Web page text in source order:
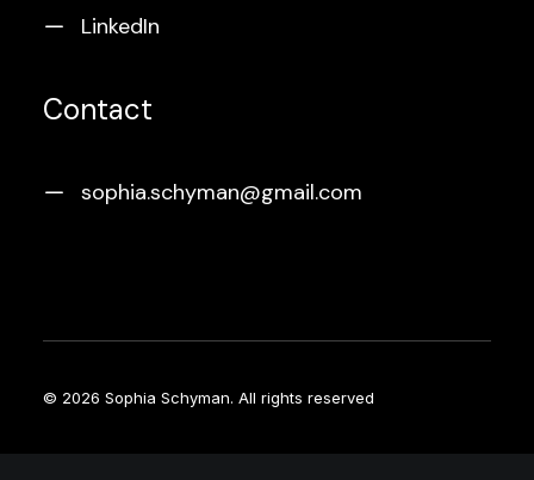
LinkedIn
Contact
sophia.schyman@gmail.com
© 2026 Sophia Schyman. All rights reserved